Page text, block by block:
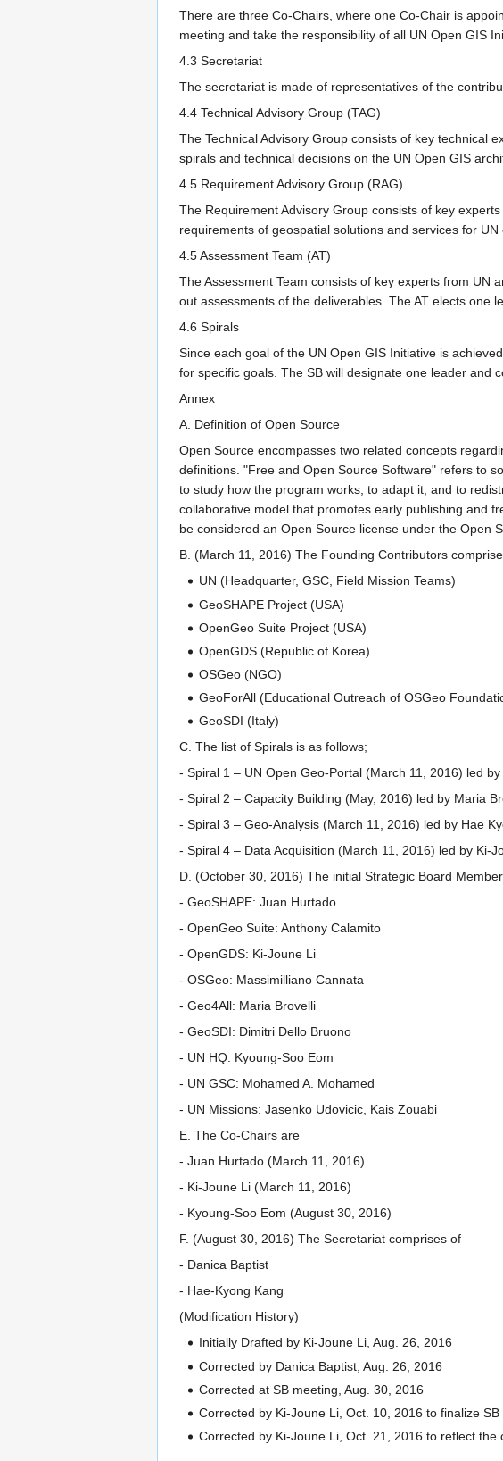
There are three Co-Chairs, where one Co-Chair is
meeting and take the responsibility of all UN Open GIS
4.3 Secretariat
The secretariat is made of representatives of the
4.4 Technical Advisory Group (TAG)
The Technical Advisory Group consists of key technical
spirals and technical decisions on the UN Open GIS
4.5 Requirement Advisory Group (RAG)
The Requirement Advisory Group consists of key
requirements of geospatial solutions and services for
4.5 Assessment Team (AT)
The Assessment Team consists of key experts from
out assessments of the deliverables. The AT elects one
4.6 Spirals
Since each goal of the UN Open GIS Initiative is
for specific goals. The SB will designate one leader and
Annex
A. Definition of Open Source
Open Source encompasses two related concepts
definitions. "Free and Open Source Software" refers to
to study how the program works, to adapt it, and to
collaborative model that promotes early publishing and
be considered an Open Source license under the Open
B. (March 11, 2016) The Founding Contributors
UN (Headquarter, GSC, Field Mission Teams)
GeoSHAPE Project (USA)
OpenGeo Suite Project (USA)
OpenGDS (Republic of Korea)
OSGeo (NGO)
GeoForAll (Educational Outreach of OSGeo
GeoSDI (Italy)
C. The list of Spirals is as follows;
- Spiral 1 – UN Open Geo-Portal (March 11, 2016) led
- Spiral 2 – Capacity Building (May, 2016) led by Maria
- Spiral 3 – Geo-Analysis (March 11, 2016) led by Hae
- Spiral 4 – Data Acquisition (March 11, 2016) led by Ki-
D. (October 30, 2016) The initial Strategic Board
- GeoSHAPE: Juan Hurtado
- OpenGeo Suite: Anthony Calamito
- OpenGDS: Ki-Joune Li
- OSGeo: Massimilliano Cannata
- Geo4All: Maria Brovelli
- GeoSDI: Dimitri Dello Bruono
- UN HQ: Kyoung-Soo Eom
- UN GSC: Mohamed A. Mohamed
- UN Missions: Jasenko Udovicic, Kais Zouabi
E. The Co-Chairs are
- Juan Hurtado (March 11, 2016)
- Ki-Joune Li (March 11, 2016)
- Kyoung-Soo Eom (August 30, 2016)
F. (August 30, 2016) The Secretariat comprises of
- Danica Baptist
- Hae-Kyong Kang
(Modification History)
Initially Drafted by Ki-Joune Li, Aug. 26, 2016
Corrected by Danica Baptist, Aug. 26, 2016
Corrected at SB meeting, Aug. 30, 2016
Corrected by Ki-Joune Li, Oct. 10, 2016 to finalize
Corrected by Ki-Joune Li, Oct. 21, 2016 to reflect